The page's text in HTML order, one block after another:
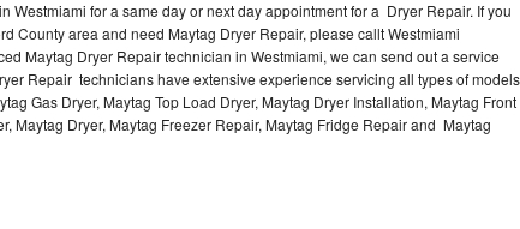
Westmiami for a same day or next day appointment for a Dryer Repair. If you
County area and need Maytag Dryer Repair, please callt Westmiami
Maytag Dryer Repair technician in Westmiami, we can send out a service
Repair technicians have extensive experience servicing all types of models
Gas Dryer, Maytag Top Load Dryer, Maytag Dryer Installation, Maytag Front
Maytag Dryer, Maytag Freezer Repair, Maytag Fridge Repair and Maytag